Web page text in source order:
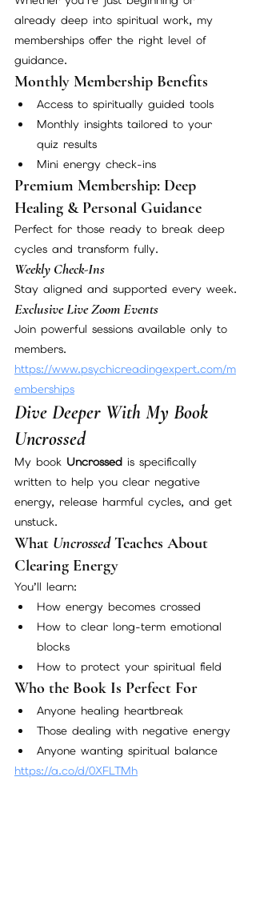
already deep into spiritual work, my
memberships offer the right level of
guidance.
Monthly Membership Benefits
Access to spiritually guided tools
Monthly insights tailored to your
quiz results
Mini energy check-ins
Premium Membership: Deep
Healing & Personal Guidance
Perfect for those ready to break deep
cycles and transform fully.
Weekly Check-Ins
Stay aligned and supported every week.
Exclusive Live Zoom Events
Join powerful sessions available only to
members.
https://www.psychicreadingexpert.com/m
emberships
Dive Deeper With My Book
Uncrossed
My book Uncrossed is specifically
written to help you clear negative
energy, release harmful cycles, and get
unstuck.
What Uncrossed Teaches About
Clearing Energy
You’ll learn:
How energy becomes crossed
How to clear long-term emotional
blocks
How to protect your spiritual field
Who the Book Is Perfect For
Anyone healing heartbreak
Those dealing with negative energy
Anyone wanting spiritual balance
https://a.co/d/0XFLTMh